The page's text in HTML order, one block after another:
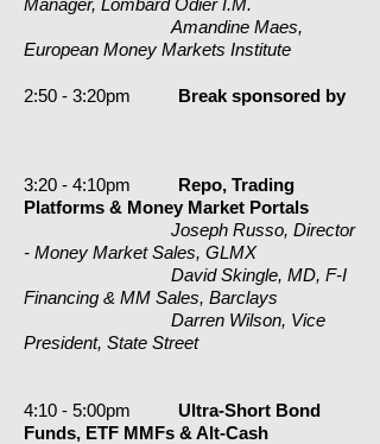
Manager, Lombard Odier I.M.
Amandine Maes,
European Money Markets Institute
2:50 - 3:20pm Break sponsored by
3:20 - 4:10pm Repo, Trading
Platforms & Money Market Portals
Joseph Russo, Director
- Money Market Sales, GLMX
David Skingle, MD, F-I
Financing & MM Sales, Barclays
Darren Wilson, Vice
President, State Street
4:10 - 5:00pm Ultra-Short Bond
Funds, ETF MMFs & Alt-Cash